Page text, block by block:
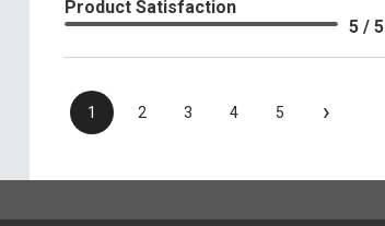
Product Satisfaction
5 / 5
1 2 3 4 5 ›